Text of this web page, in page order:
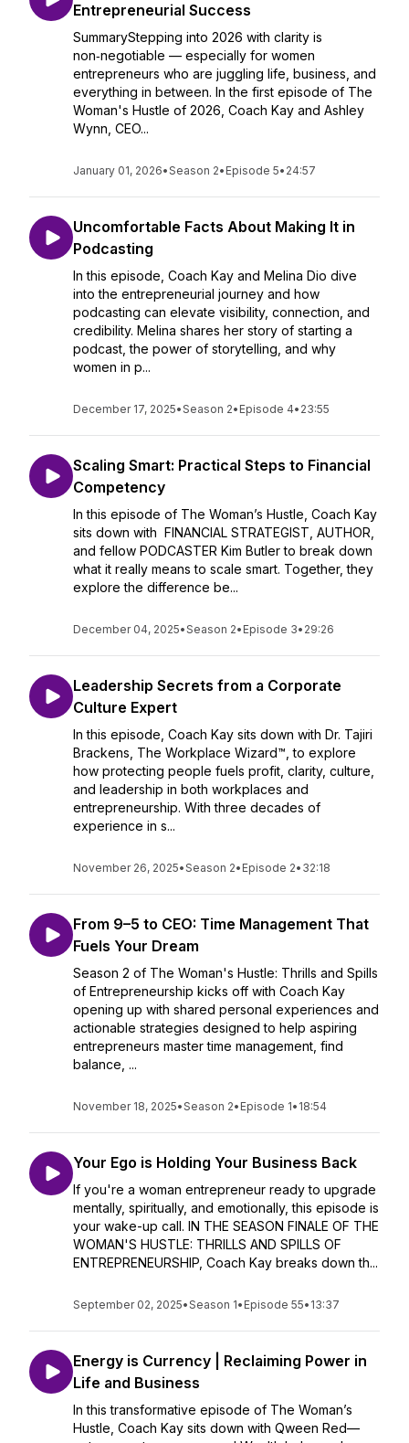
Entrepreneurial Success
SummaryStepping into 2026 with clarity is
non‑negotiable — especially for women
entrepreneurs who are juggling life, business, and
everything in between. In the first episode of The
Woman's Hustle of 2026, Coach Kay and Ashley
Wynn, CEO...
January 01, 2026•Season 2• Episode 5• 24:57
Uncomfortable Facts About Making It in
Podcasting
In this episode, Coach Kay and Melina Dio dive
into the entrepreneurial journey and how
podcasting can elevate visibility, connection, and
credibility. Melina shares her story of starting a
podcast, the power of storytelling, and why
women in p...
December 17, 2025•Season 2• Episode 4• 23:55
Scaling Smart: Practical Steps to Financial
Competency
In this episode of The Woman’s Hustle, Coach Kay
sits down with FINANCIAL STRATEGIST, AUTHOR,
and fellow PODCASTER Kim Butler to break down
what it really means to scale smart. Together, they
explore the difference be...
December 04, 2025•Season 2• Episode 3• 29:26
Leadership Secrets from a Corporate
Culture Expert
In this episode, Coach Kay sits down with Dr. Tajiri
Brackens, The Workplace Wizard™, to explore
how protecting people fuels profit, clarity, culture,
and leadership in both workplaces and
entrepreneurship. With three decades of
experience in s...
November 26, 2025•Season 2• Episode 2• 32:18
From 9–5 to CEO: Time Management That
Fuels Your Dream
Season 2 of The Woman's Hustle: Thrills and Spills
of Entrepreneurship kicks off with Coach Kay
opening up with shared personal experiences and
actionable strategies designed to help aspiring
entrepreneurs master time management, find
balance, ...
November 18, 2025•Season 2• Episode 1• 18:54
Your Ego is Holding Your Business Back
If you're a woman entrepreneur ready to upgrade
mentally, spiritually, and emotionally, this episode is
your wake-up call. IN THE SEASON FINALE OF THE
WOMAN'S HUSTLE: THRILLS AND SPILLS OF
ENTREPRENEURSHIP, Coach Kay breaks down th...
September 02, 2025•Season 1• Episode 55• 13:37
Energy is Currency | Reclaiming Power in
Life and Business
In this transformative episode of The Woman’s
Hustle, Coach Kay sits down with Qween Red—